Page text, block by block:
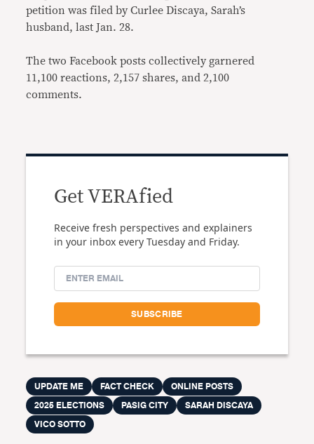
petition was filed by Curlee Discaya, Sarah’s
husband, last Jan. 28.
The two Facebook posts collectively garnered
11,100 reactions, 2,157 shares, and 2,100
comments.
Get VERAfied
Receive fresh perspectives and explainers
in your inbox every Tuesday and Friday.
UPDATE ME FACT CHECK
ONLINE POSTS
2025 ELECTIONS
PASIG CITY
SARAH DISCAYA
VICO SOTTO